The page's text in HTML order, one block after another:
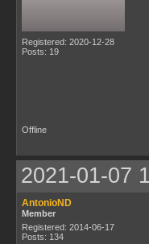
Registered: 2020-12-28
Posts: 19
Offline
2021-01-07
AntonioND
Member
Registered: 2014-06-17
Posts: 134